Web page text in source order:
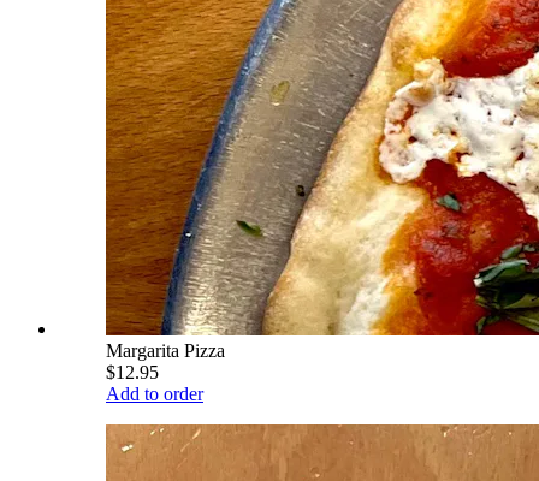
Margarita Pizza
$12.95
Add to order